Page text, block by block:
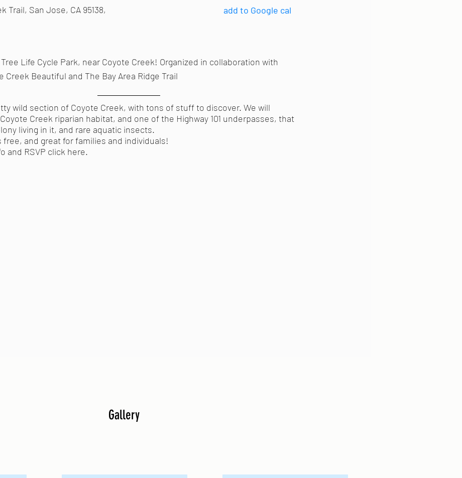
Trail, San Jose, CA 95138,
add to Google cal
Life Cycle Park, near Coyote Creek! Organized in collaboration with
Creek Beautiful and The Bay Area Ridge Trail
wild section of Coyote Creek, with tons of stuff to discover. We will
Creek riparian habitat, and one of the Highway 101 underpasses, that
living in it, and rare aquatic insects.
free, and great for families and individuals!
and RSVP click here.
Gallery